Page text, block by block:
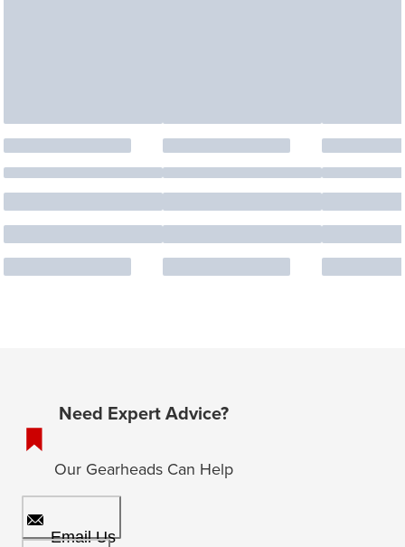
Need Expert Advice?
Our Gearheads Can Help
Email Us